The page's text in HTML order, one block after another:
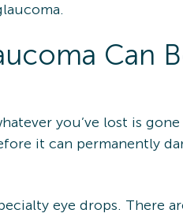
Can
you’ve lost is
it can permanently
eye drops. There